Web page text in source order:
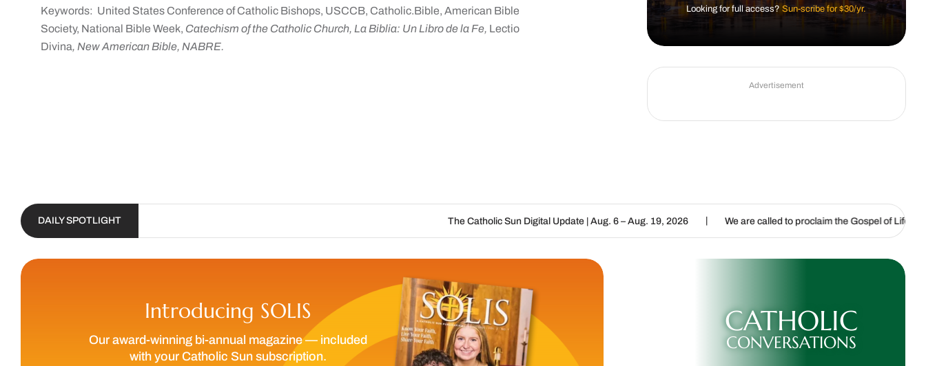
Keywords: United States Conference of Catholic Bishops, USCCB, Catholic.Bible, American Bible
Society, National Bible Week, Catechism of the Catholic Church, La Biblia: Un Libro de la Fe, Lectio
Divina, New American Bible, NABRE.
Looking for full access?Sun-scribe for $30/yr.
Advertisement
DAILY SPOTLIGHT The Catholic Sun Digital Update | Aug. 6 – Aug. 19, 2026 | We are called to proclaim the Gospel of Life | Listening
Introducing SOLIS
Our award-winning bi-annual magazine — included
with your Catholic Sun subscription.
CATHOLIC
CONVERSATIONS